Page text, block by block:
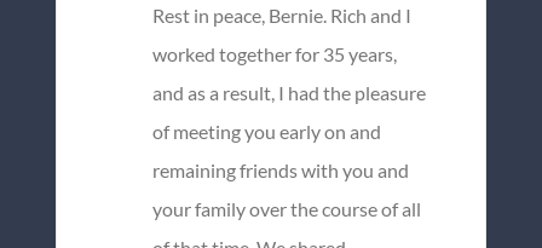
Rest in peace, Bernie. Rich and I
worked together for 35 years,
and as a result, I had the pleasure
of meeting you early on and
remaining friends with you and
your family over the course of all